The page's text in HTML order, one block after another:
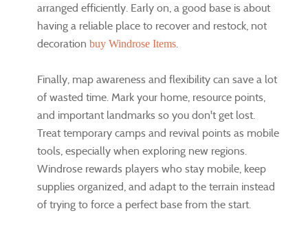
arranged efficiently. Early on, a good base is about
having a reliable place to recover and restock, not
decoration buy Windrose Items
Finally, map awareness and flexibility can save a lot
of wasted time. Mark your home, resource points,
and important landmarks so you don't get lost.
Treat temporary camps and revival points as mobile
tools, especially when exploring new regions.
Windrose rewards players who stay mobile, keep
supplies organized, and adapt to the terrain instead
of trying to force a perfect base from the start.